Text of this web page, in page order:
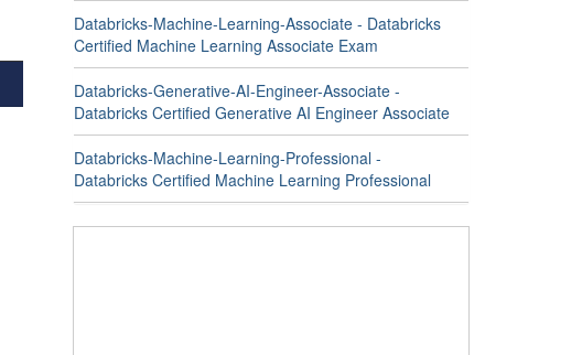
Databricks-Machine-Learning-Associate - Databricks
Certified Machine Learning Associate Exam
Databricks-Generative-AI-Engineer-Associate -
Databricks Certified Generative AI Engineer Associate
Databricks-Machine-Learning-Professional -
Databricks Certified Machine Learning Professional